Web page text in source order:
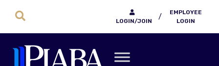
LOGIN/JOIN
/
EMPLOYEE
LOGIN